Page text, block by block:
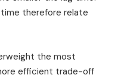
therefore relate
the most
efficient trade-off